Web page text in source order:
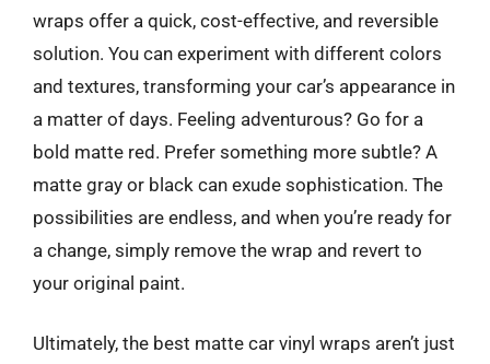
wraps offer a quick, cost-effective, and reversible
solution. You can experiment with different colors
and textures, transforming your car’s appearance in
a matter of days. Feeling adventurous? Go for a
bold matte red. Prefer something more subtle? A
matte gray or black can exude sophistication. The
possibilities are endless, and when you’re ready for
a change, simply remove the wrap and revert to
your original paint.
Ultimately, the best matte car vinyl wraps aren’t just